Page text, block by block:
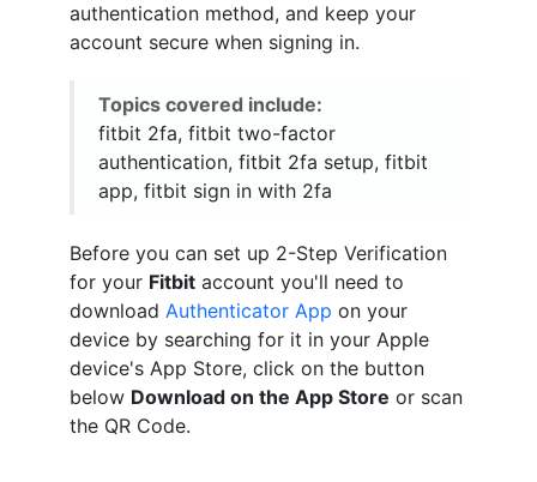
authentication method, and keep your
account secure when signing in.
Topics covered include:
fitbit 2fa, fitbit two-factor
authentication, fitbit 2fa setup, fitbit
app, fitbit sign in with 2fa
Before you can set up 2-Step Verification
for your Fitbit account you'll need to
download Authenticator App on your
device by searching for it in your Apple
device's App Store, click on the button
below Download on the App Store or scan
the QR Code.